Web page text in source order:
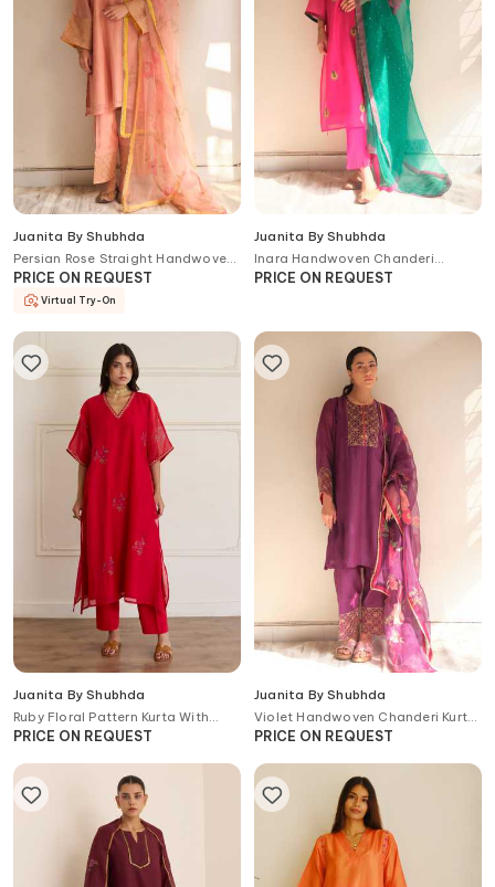
Juanita By Shubhda
Persian Rose Straight Handwoven
Chanderi and Cotton Kurta Set
PRICE ON REQUEST
Virtual Try-On
Juanita By Shubhda
Inara Handwoven Chanderi
Cotton Kurta Set
PRICE ON REQUEST
Juanita By Shubhda
Ruby Floral Pattern Kurta With
Pant
PRICE ON REQUEST
Juanita By Shubhda
Violet Handwoven Chanderi Kurta
Set With Dupatta
PRICE ON REQUEST